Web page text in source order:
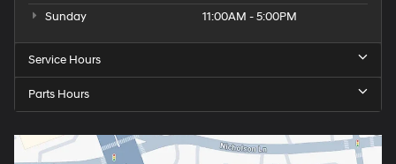
Sunday
11:00AM - 5:00PM
Service Hours
Parts Hours